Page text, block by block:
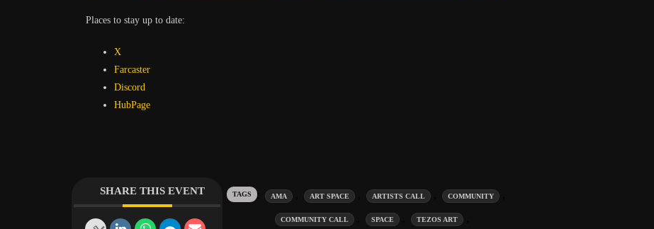
Places to stay up to date:
X
Farcaster
Discord
HubPage
SHARE THIS EVENT Tags: AMA ART SPACE ARTISTS CALL COMMUNITY
COMMUNITY CALL SPACE TEZOS ART